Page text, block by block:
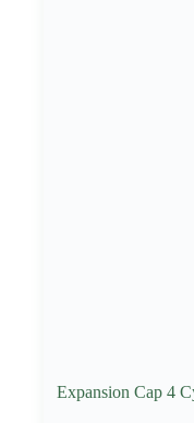
Expansion Cap 4